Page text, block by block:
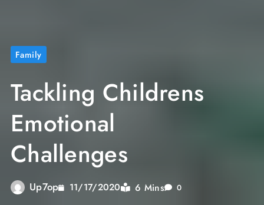
Family
Tackling Childrens
Emotional
Challenges
Up7op 11/17/2020 6 Mins 0